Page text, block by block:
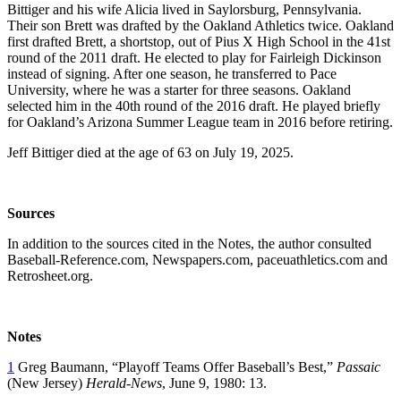
Bittiger and his wife Alicia lived in Saylorsburg, Pennsylvania.
Their son Brett was drafted by the Oakland Athletics twice. Oakland
first drafted Brett, a shortstop, out of Pius X High School in the 41st
round of the 2011 draft. He elected to play for Fairleigh Dickinson
instead of signing. After one season, he transferred to Pace
University, where he was a starter for three seasons. Oakland
selected him in the 40th round of the 2016 draft. He played briefly
for Oakland’s Arizona Summer League team in 2016 before retiring.
Jeff Bittiger died at the age of 63 on July 19, 2025.
Sources
In addition to the sources cited in the Notes, the author consulted
Baseball-Reference.com, Newspapers.com, paceuathletics.com and
Retrosheet.org.
Notes
1 Greg Baumann, “Playoff Teams Offer Baseball’s Best,” Passaic
(New Jersey) Herald-News, June 9, 1980: 13.